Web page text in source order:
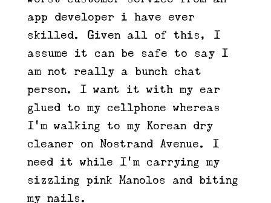
app developer i have ever
skilled. Given all of this, I
assume it can be safe to say I
am not really a bunch chat
person. I want it with my ear
glued to my cellphone whereas
I’m walking to my Korean dry
cleaner on Nostrand Avenue. I
need it while I’m carrying my
sizzling pink Manolos and biting
my nails.